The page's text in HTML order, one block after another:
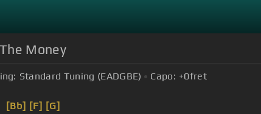
Money
Standard Tuning (EADGBE) Capo: +0fret
[Bb] [F] [G]